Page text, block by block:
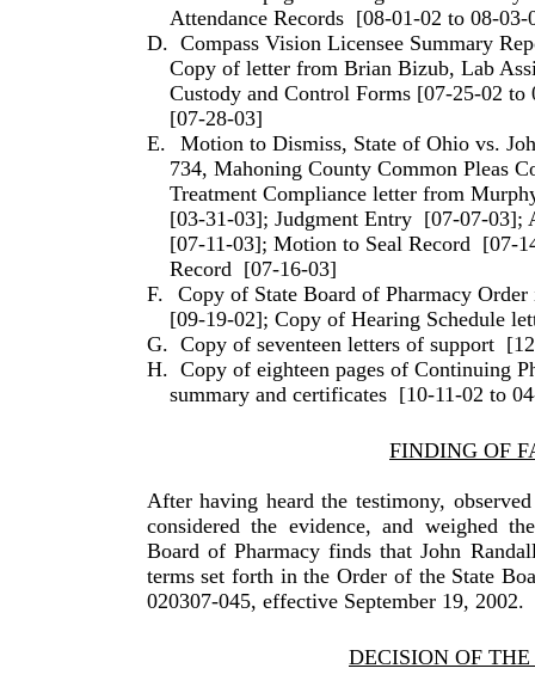
Attendance Records [08-01-02 to 08-03-
D. Compass Vision Licensee Summary
Copy of letter from Brian Bizub, Lab
Custody and Control Forms [07-25-02
[07-28-03]
E.
Motion to Dismiss, State of Ohio vs.
734, Mahoning County Common Pleas
Treatment Compliance letter from
[03-31-03]; Judgment Entry [07-07-03];
[07-11-03]; Motion to Seal Record [07-
Record [07-16-03]
F.
Copy of State Board of Pharmacy
[09-19-02]; Copy of Hearing Schedule
G. Copy of seventeen letters of support
H. Copy of eighteen pages of Continuing
summary and certificates [10-11-02 to
FINDING OF
After having heard the testimony,
considered the evidence, and weighed
Board of Pharmacy finds that John
terms set forth in the Order of the State
020307-045, effective September 19, 2002.
DECISION OF